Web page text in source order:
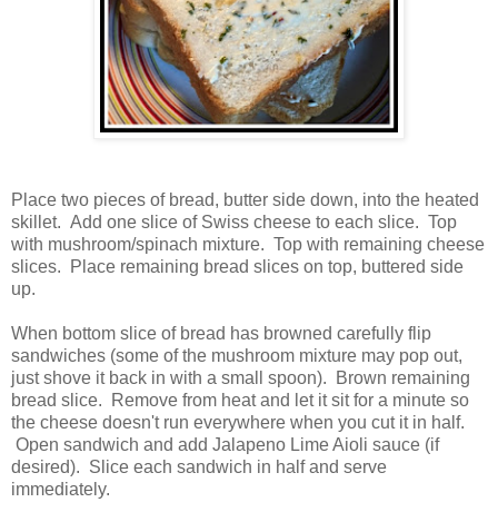
Place two pieces of bread, butter side down, into the heated
skillet. Add one slice of Swiss cheese to each slice. Top
with mushroom/spinach mixture. Top with remaining cheese
slices. Place remaining bread slices on top, buttered side
up.
When bottom slice of bread has browned carefully flip
sandwiches (some of the mushroom mixture may pop out,
just shove it back in with a small spoon). Brown remaining
bread slice. Remove from heat and let it sit for a minute so
the cheese doesn't run everywhere when you cut it in half.
Open sandwich and add Jalapeno Lime Aioli sauce (if
desired). Slice each sandwich in half and serve
immediately.